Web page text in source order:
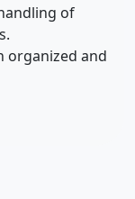
of
organized and